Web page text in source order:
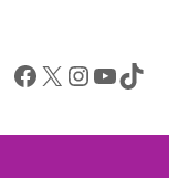
Facebook X InstagramYouTube TikTok